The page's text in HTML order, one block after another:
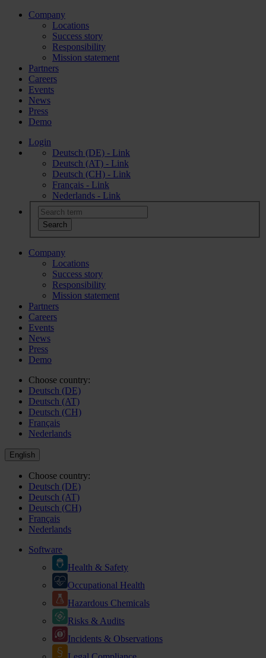
Company
Locations
Success story
Responsibility
Mission statement
Partners
Careers
Events
News
Press
Demo
Login
Deutsch (DE) - Link
Deutsch (AT) - Link
Deutsch (CH) - Link
Français - Link
Nederlands - Link
Company
Locations
Success story
Responsibility
Mission statement
Partners
Careers
Events
News
Press
Demo
Choose country:
Deutsch (DE)
Deutsch (AT)
Deutsch (CH)
Français
Nederlands
English
Choose country:
Deutsch (DE)
Deutsch (AT)
Deutsch (CH)
Français
Nederlands
Software
Health & Safety
Occupational Health
Hazardous Chemicals
Risks & Audits
Incidents & Observations